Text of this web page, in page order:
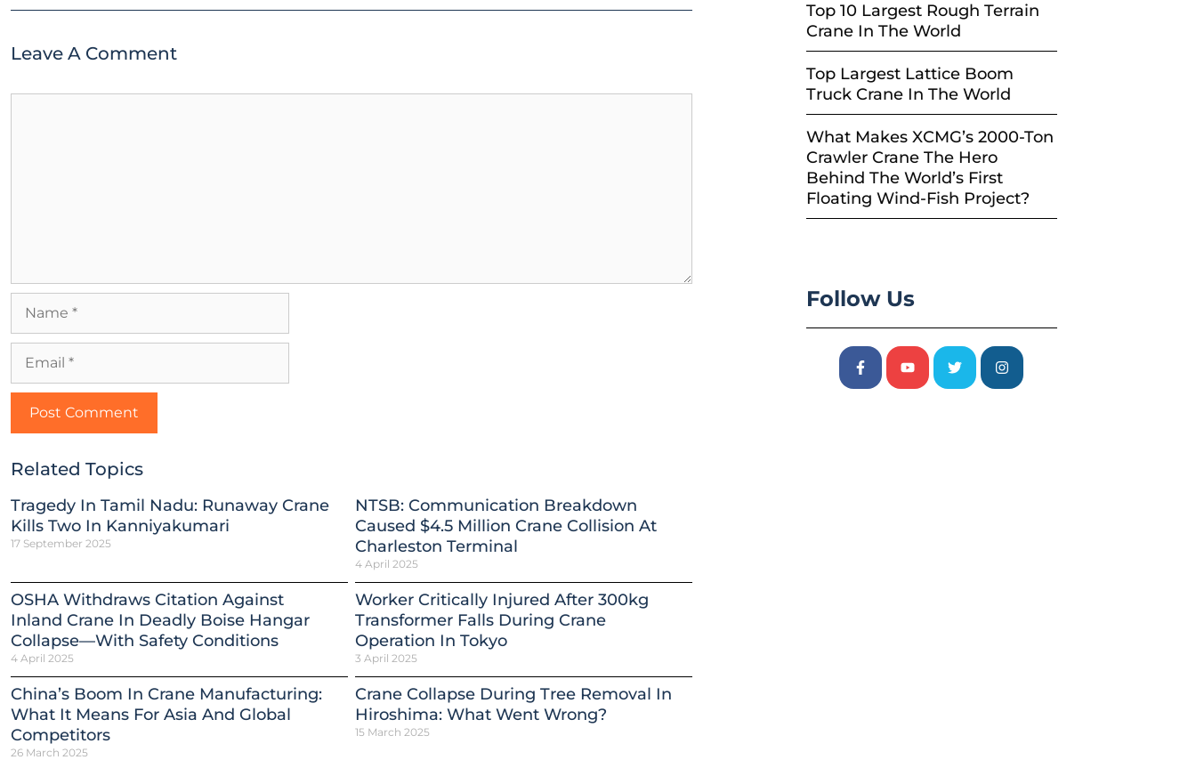
Leave A Comment
Related Topics
Tragedy In Tamil Nadu: Runaway Crane
Kills Two In Kanniyakumari
17 September 2025
NTSB: Communication Breakdown
Caused $4.5 Million Crane Collision At
Charleston Terminal
4 April 2025
OSHA Withdraws Citation Against
Inland Crane In Deadly Boise Hangar
Collapse—With Safety Conditions
4 April 2025
Worker Critically Injured After 300kg
Transformer Falls During Crane
Operation In Tokyo
3 April 2025
China’s Boom In Crane Manufacturing:
What It Means For Asia And Global
Competitors
26 March 2025
Crane Collapse During Tree Removal In
Hiroshima: What Went Wrong?
15 March 2025
Top 10 Largest Rough Terrain
Crane In The World
Top Largest Lattice Boom
Truck Crane In The World
What Makes XCMG’s 2000-Ton
Crawler Crane The Hero
Behind The World’s First
Floating Wind-Fish Project?
Follow Us